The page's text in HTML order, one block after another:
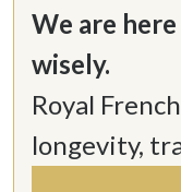
We are
Royal
longevity,